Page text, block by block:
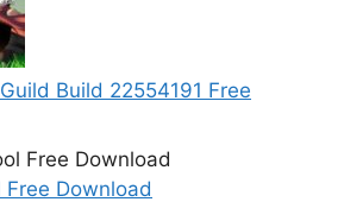
Build 22554191 Free
Free Download